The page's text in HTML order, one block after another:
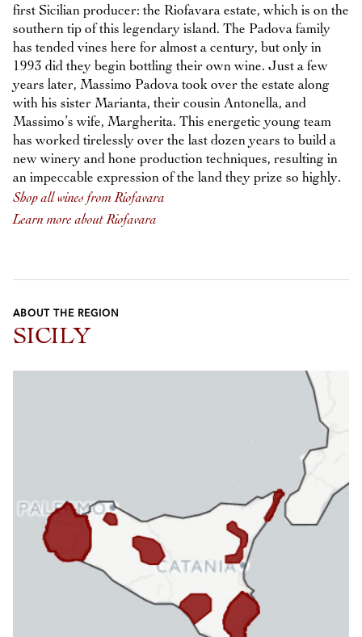
first Sicilian producer: the Riofavara estate, which is on the
southern tip of this legendary island. The Padova family
has tended vines here for almost a century, but only in
1993 did they begin bottling their own wine. Just a few
years later, Massimo Padova took over the estate along
with his sister Marianta, their cousin Antonella, and
Massimo’s wife, Margherita. This energetic young team
has worked tirelessly over the last dozen years to build a
new winery and hone production techniques, resulting in
an impeccable expression of the land they prize so highly.
Shop all wines from Riofavara
Learn more about Riofavara
ABOUT THE REGION
SICILY